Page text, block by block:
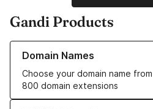
Gandi Products
Domain Names
Choose your domain name
800 domain extensions
Learn more about our Domain
Learn more about our SSL/TLS